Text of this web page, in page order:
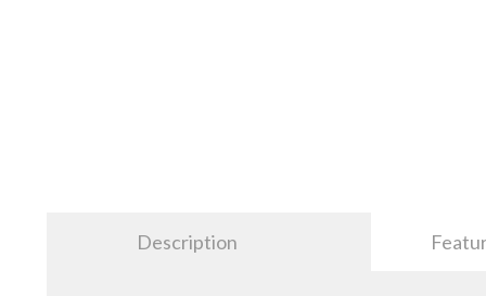
Description